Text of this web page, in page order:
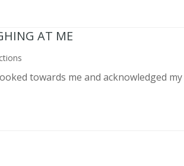
AT ME
towards me and acknowledged